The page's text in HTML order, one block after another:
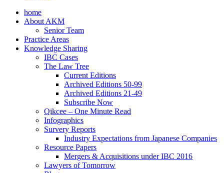
home
About AKM
Senior Team
Practice Areas
Knowledge Sharing
IBC Cases
The Law Tree
Current Editions
Archived Editions 50-99
Archived Editions 21-49
Subscribe Now
Qikcee – One Minute Read
Infographics
Survery Reports
Industry Expectations from Japanese Companies
Resource Papers
Mergers & Acquisitions under IBC 2016
Lawyers of Tomorrow